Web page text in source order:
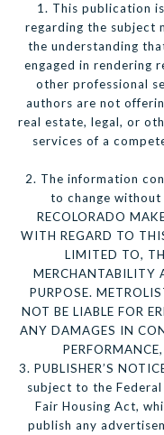
1. This publication
regarding the subject
the understanding
engaged in rendering
other professional
authors are not
real estate, legal, or
services of a
2. The information
to change without
RECOLORADO
WITH REGARD TO
LIMITED TO,
MERCHANTABILITY
PURPOSE.
NOT BE LIABLE FOR
ANY DAMAGES IN
3. PUBLISHER’S
subject to the
Fair Housing Act,
publish any